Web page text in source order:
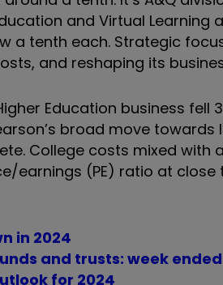
and Virtual
a tenth each. Strategic
and reshaping its
Education business
broad move
College costs mixed
earnings (PE) ratio at
in 2024
and trusts: week
for 2024